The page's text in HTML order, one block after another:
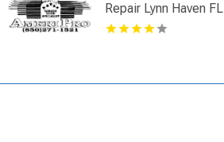
Repair Lynn Haven FL